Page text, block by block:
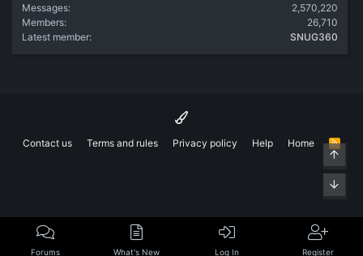
Messages
2,570,220
Members
26,710
Latest member
SNUG360
Contact us Terms and rules Privacy policy Help Home
R
S
Forums What's New Log In Register
Top